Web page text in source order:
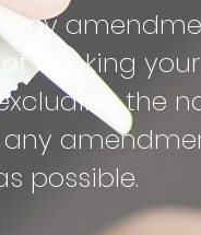
booking
the
possible.